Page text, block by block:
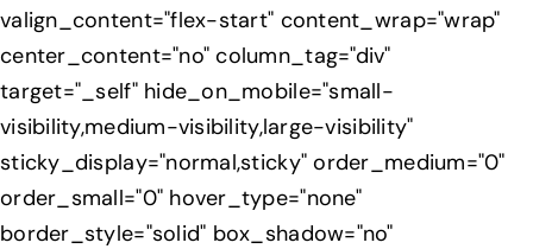
valign_content="flex-start" content_wrap="wrap"
center_content="no" column_tag="div"
target="_self" hide_on_mobile="small-
visibility,medium-visibility,large-visibility"
sticky_display="normal,sticky" order_medium="0"
order_small="0" hover_type="none"
border_style="solid" box_shadow="no"